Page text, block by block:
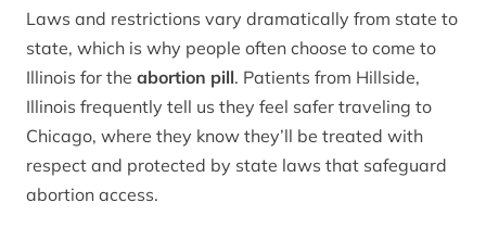
Laws and restrictions vary dramatically from state to
state, which is why people often choose to come to
Illinois for the abortion pill. Patients from Hillside,
Illinois frequently tell us they feel safer traveling to
Chicago, where they know they’ll be treated with
respect and protected by state laws that safeguard
abortion access.